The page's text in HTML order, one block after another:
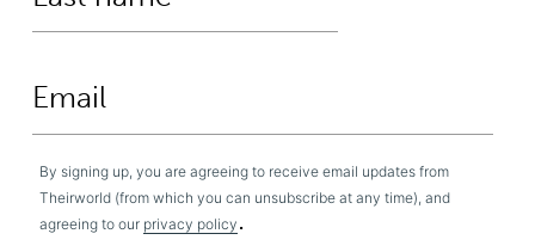
By signing up, you are agreeing to receive email updates from
Theirworld (from which you can unsubscribe at any time), and
agreeing to our privacy policy .